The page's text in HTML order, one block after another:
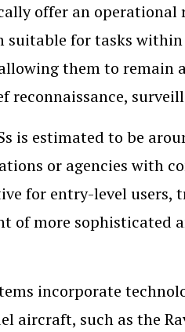
offer an
for tasks within
them to
is estimated to be
or agencies with
for entry-level users,
of more sophisticated
incorporate
aircraft, such as the